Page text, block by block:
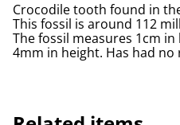
Crocodile tooth found in
This fossil is around 112
The fossil measures 1cm
4mm in height. Has had